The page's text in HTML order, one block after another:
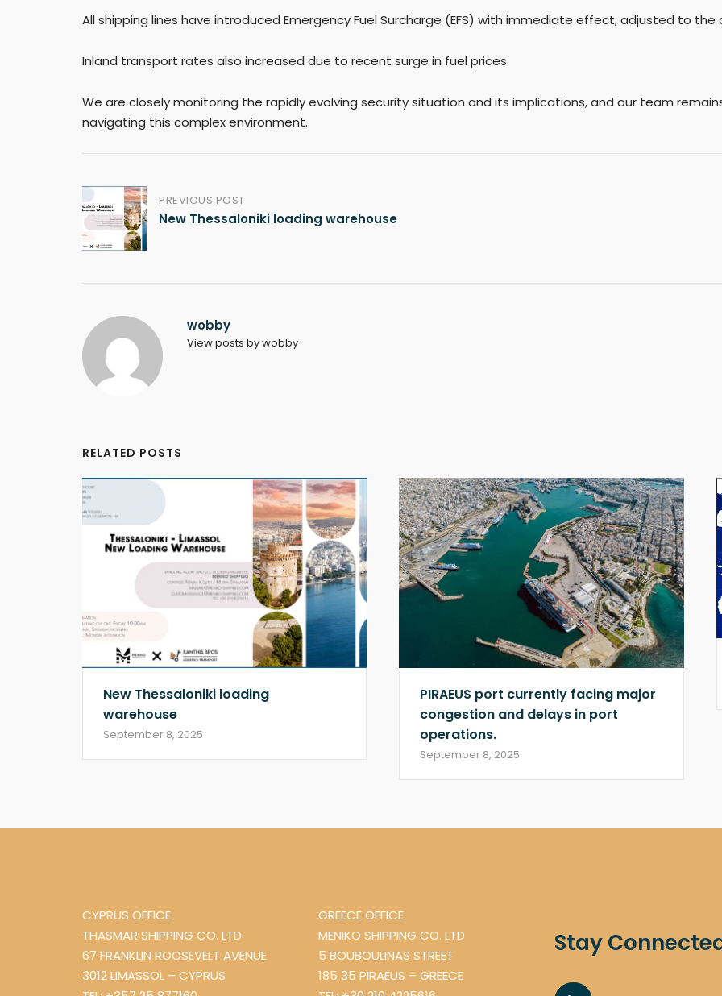
All shipping lines have introduced Emergency Fuel Surcharge (EFS) with immediate effect, adjusted to
Inland transport rates also increased due to recent surge in fuel prices.
We are closely monitoring the rapidly evolving security situation and its implications, and our team
navigating this complex environment.
Post
navigation
PREVIOUS POST
New Thessaloniki loading warehouse
wobby
View posts by wobby
RELATED POSTS
New Thessaloniki loading
warehouse
September 8, 2025
PIRAEUS port currently facing major
congestion and delays in port
operations.
September 8, 2025
CYPRUS OFFICE
THASMAR SHIPPING CO. LTD
67 FRANKLIN ROOSEVELT AVENUE
3012 LIMASSOL – CYPRUS
GREECE OFFICE
MENIKO SHIPPING CO. LTD
5 BOUBOULINAS STREET
185 35 PIRAEUS – GREECE
Stay